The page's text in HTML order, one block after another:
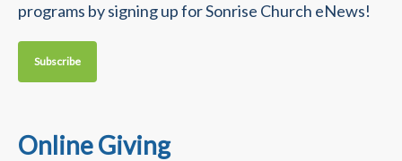
programs by signing up for Sonrise Church eNews!
Subscribe
Online Giving